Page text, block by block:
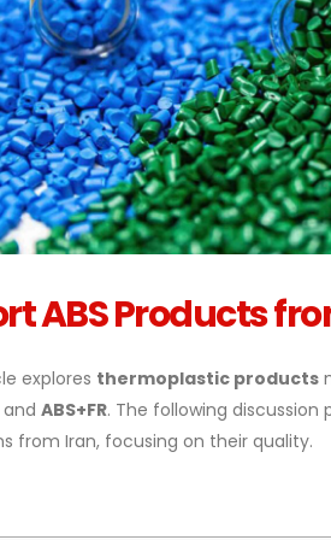
ABS Products
explores thermoplastic products
and ABS+FR. The following
from Iran, focusing on their quality.
Polycarbonate
Butadiene Styrene
properties and features of
Additionally, it provides
Acrylic
In this
paint,
with
read